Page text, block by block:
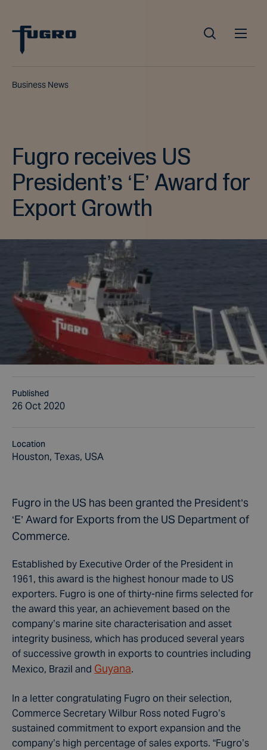
Business News
Fugro receives US
President’s ‘E’ Award for
Export Growth
Published
26 Oct 2020
Location
Houston, Texas, USA
Fugro in the US has been granted the President’s
‘E’ Award for Exports from the US Department of
Commerce.
Established by Executive Order of the President in
1961, this award is the highest honour made to US
exporters. Fugro is one of thirty-nine firms selected for
the award this year, an achievement based on the
company’s marine site characterisation and asset
integrity business, which has produced several years
of successive growth in exports to countries including
Mexico, Brazil and Guyana.
In a letter congratulating Fugro on their selection,
Commerce Secretary Wilbur Ross noted Fugro’s
sustained commitment to export expansion and the
company’s high percentage of sales exports. “Fugro’s